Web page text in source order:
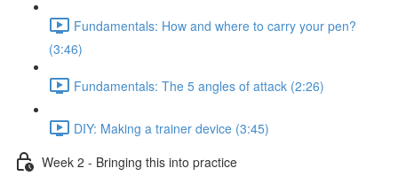
Fundamentals: How and where to carry your pen?
(3:46)
Fundamentals: The 5 angles of attack (2:26)
DIY: Making a trainer device (3:45)
Week 2 - Bringing this into practice